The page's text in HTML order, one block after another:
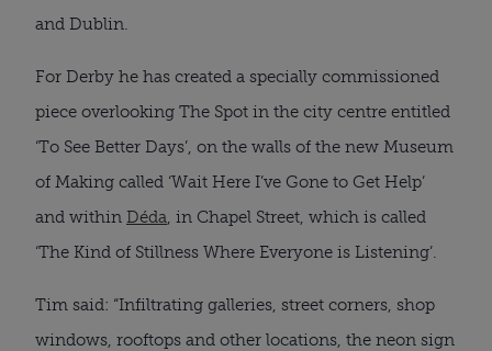
and Dublin.
For Derby he has created a specially commissioned
piece overlooking The Spot in the city centre entitled
‘To See Better Days’, on the walls of the new Museum
of Making called ‘Wait Here I’ve Gone to Get Help’
and within Déda, in Chapel Street, which is called
‘The Kind of Stillness Where Everyone is Listening’.
Tim said: “Infiltrating galleries, street corners, shop
windows, rooftops and other locations, the neon sign